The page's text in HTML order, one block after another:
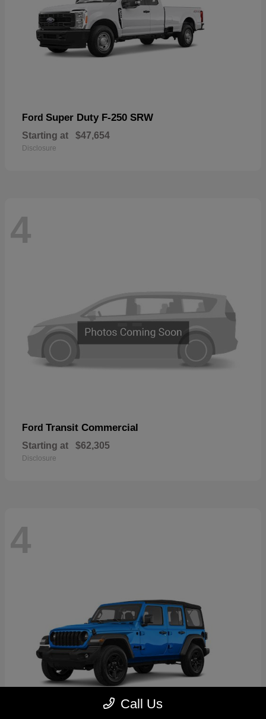
Ford Super Duty F-250 SRW
Starting at $47,654
Disclosure
4
Ford Transit Commercial
Starting at $62,305
Disclosure
4
Call Us